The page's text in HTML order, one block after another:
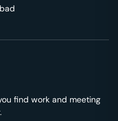
find work and meeting